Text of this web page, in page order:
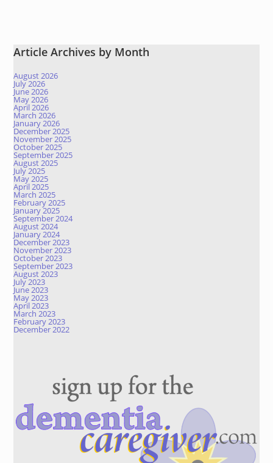
Article Archives by Month
August 2026
July 2026
June 2026
May 2026
April 2026
March 2026
January 2026
December 2025
November 2025
October 2025
September 2025
August 2025
July 2025
May 2025
April 2025
March 2025
February 2025
January 2025
September 2024
August 2024
January 2024
December 2023
November 2023
October 2023
September 2023
August 2023
July 2023
June 2023
May 2023
April 2023
March 2023
February 2023
December 2022